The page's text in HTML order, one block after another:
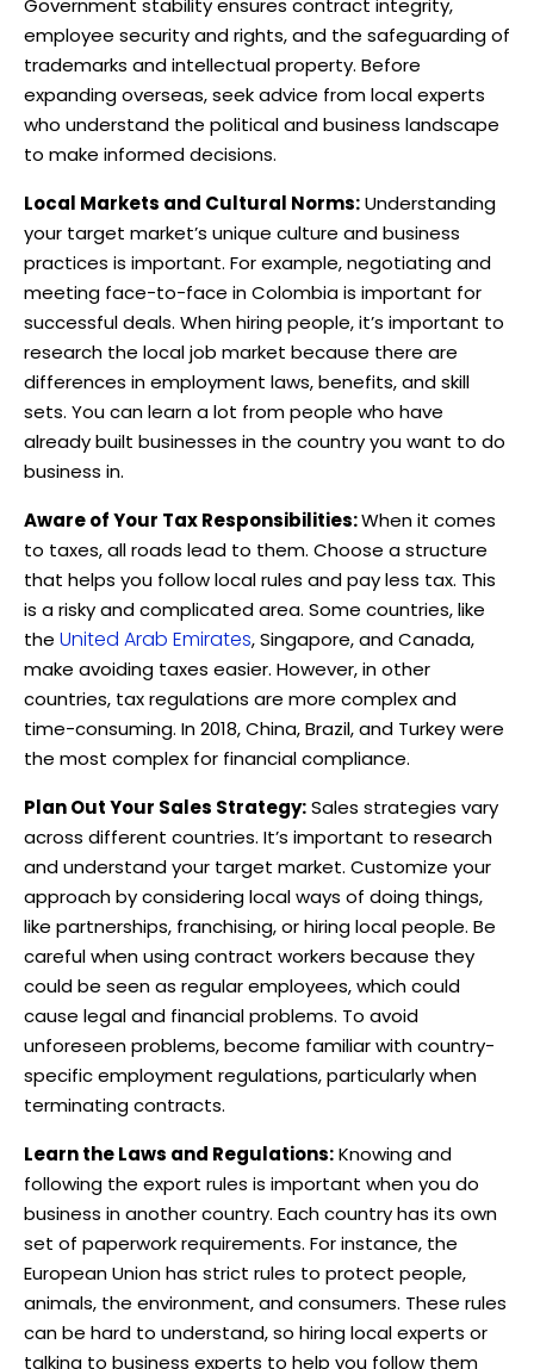
employee security and rights, and the safeguarding of
trademarks and intellectual property. Before
expanding overseas, seek advice from local experts
who understand the political and business landscape
to make informed decisions.
Local Markets and Cultural Norms:Understanding
your target market’s unique culture and business
practices is important. For example, negotiating and
meeting face-to-face in Colombia is important for
successful deals. When hiring people, it’s important to
research the local job market because there are
differences in employment laws, benefits, and skill
sets. You can learn a lot from people who have
already built businesses in the country you want to do
business in.
Aware of Your Tax Responsibilities:When it comes
to taxes, all roads lead to them. Choose a structure
that helps you follow local rules and pay less tax. This
is a risky and complicated area. Some countries, like
the United Arab Emirates, Singapore, and Canada,
make avoiding taxes easier. However, in other
countries, tax regulations are more complex and
time-consuming. In 2018, China, Brazil, and Turkey were
the most complex for financial compliance.
Plan Out Your Sales Strategy:Sales strategies vary
across different countries. It’s important to research
and understand your target market. Customize your
approach by considering local ways of doing things,
like partnerships, franchising, or hiring local people. Be
careful when using contract workers because they
could be seen as regular employees, which could
cause legal and financial problems. To avoid
unforeseen problems, become familiar with country-
specific employment regulations, particularly when
terminating contracts.
Learn the Laws and Regulations:Knowing and
following the export rules is important when you do
business in another country. Each country has its own
set of paperwork requirements. For instance, the
European Union has strict rules to protect people,
animals, the environment, and consumers. These rules
can be hard to understand, so hiring local experts or
talking to business experts to help you follow them